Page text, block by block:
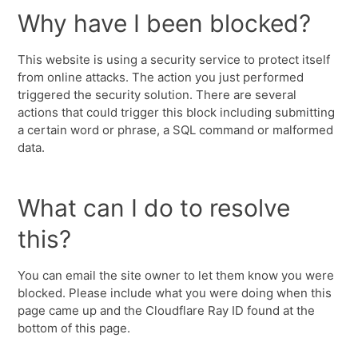
Why have I been blocked?
This website is using a security service to protect itself
from online attacks. The action you just performed
triggered the security solution. There are several
actions that could trigger this block including submitting
a certain word or phrase, a SQL command or malformed
data.
What can I do to resolve
this?
You can email the site owner to let them know you were
blocked. Please include what you were doing when this
page came up and the Cloudflare Ray ID found at the
bottom of this page.